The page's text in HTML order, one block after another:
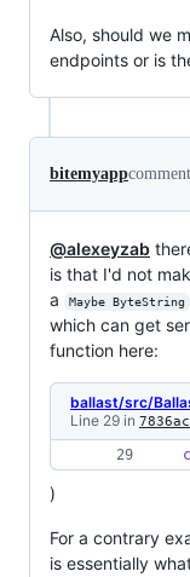
Also, should we
endpoints or is
bitemyapp
@alexeyzab
is that I'd not
a
Maybe ByteString
which can get
function here:
ballast/src/
Line 29 in
)
For a contrary
is essentially